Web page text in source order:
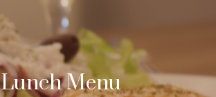
Lunch Menu